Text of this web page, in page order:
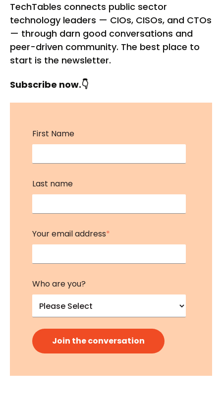
TechTables connects public sector
technology leaders — CIOs, CISOs, and CTOs
— through darn good conversations and
peer-driven community. The best place to
start is the newsletter.
Subscribe now.👇
First Name
Last name
Your email address*
Who are you?